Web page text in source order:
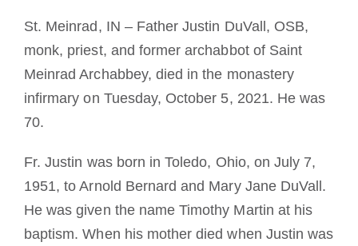
The Medal of Saint Benedict
NEXUS
OSB Archive
St. Meinrad, IN – Father Justin DuVall, OSB,
monk, priest, and former archabbot of Saint
Meinrad Archabbey, died in the monastery
infirmary on Tuesday, October 5, 2021. He was
70.
Fr. Justin was born in Toledo, Ohio, on July 7,
1951, to Arnold Bernard and Mary Jane DuVall.
He was given the name Timothy Martin at his
baptism. When his mother died when Justin was